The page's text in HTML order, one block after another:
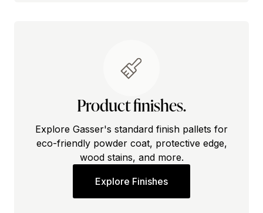
Product finishes.
Explore Gasser's standard finish pallets for
eco-friendly powder coat, protective edge,
wood stains, and more.
Explore Finishes